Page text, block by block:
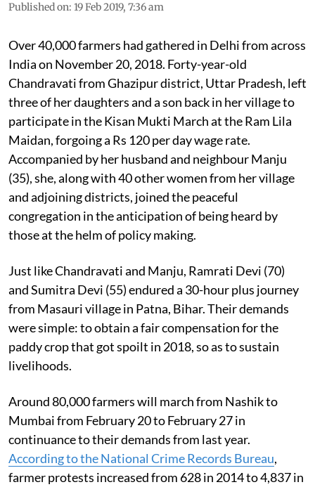
Published on: 19 Feb 2019, 7:36 am
Over 40,000 farmers had gathered in Delhi from across
India on November 20, 2018. Forty-year-old
Chandravati from Ghazipur district, Uttar Pradesh, left
three of her daughters and a son back in her village to
participate in the Kisan Mukti March at the Ram Lila
Maidan, forgoing a Rs 120 per day wage rate.
Accompanied by her husband and neighbour Manju
(35), she, along with 40 other women from her village
and adjoining districts, joined the peaceful
congregation in the anticipation of being heard by
those at the helm of policy making.
Just like Chandravati and Manju, Ramrati Devi (70)
and Sumitra Devi (55) endured a 30-hour plus journey
from Masauri village in Patna, Bihar. Their demands
were simple: to obtain a fair compensation for the
paddy crop that got spoilt in 2018, so as to sustain
livelihoods.
Around 80,000 farmers will march from Nashik to
Mumbai from February 20 to February 27 in
continuance to their demands from last year.
According to the National Crime Records Bureau,
farmer protests increased from 628 in 2014 to 4,837 in